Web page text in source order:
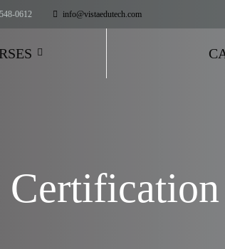
0612 info@vistaedutech.com